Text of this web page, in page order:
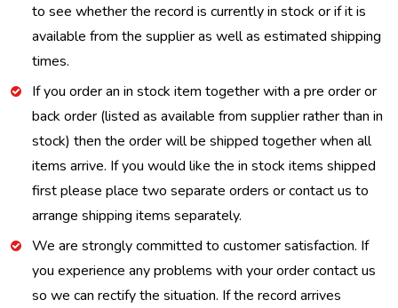
to see whether the record is currently in stock or if it is
available from the supplier as well as estimated shipping
times.
If you order an in stock item together with a pre order or
back order (listed as available from supplier rather than in
stock) then the order will be shipped together when all
items arrive. If you would like the in stock items shipped
first please place two separate orders or contact us to
arrange shipping items separately.
We are strongly committed to customer satisfaction. If
you experience any problems with your order contact us
so we can rectify the situation. If the record arrives